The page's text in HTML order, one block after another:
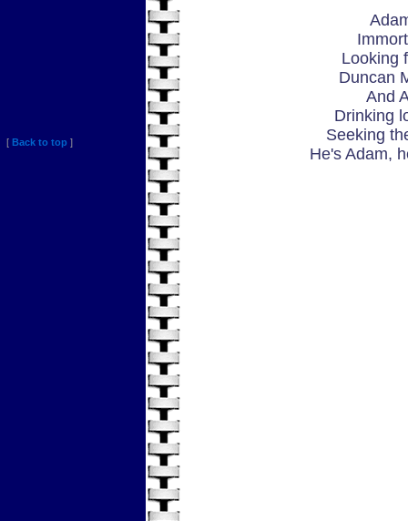
Looking
Duncan
And
Drinking
Seeking
He's Adam,
[ Back to top ]